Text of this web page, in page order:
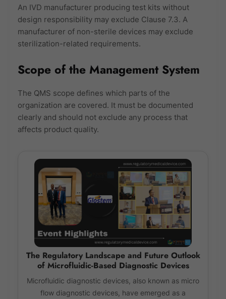
An IVD manufacturer producing test kits without
design responsibility may exclude Clause 7.3. A
manufacturer of non-sterile devices may exclude
sterilization-related requirements.
Scope of the Management System
The QMS scope defines which parts of the
organization are covered. It must be documented
clearly and should not exclude any process that
affects product quality.
The Regulatory Landscape and Future Outlook
of Microfluidic-Based Diagnostic Devices
Microfluidic diagnostic devices, also known as micro
flow diagnostic devices, have emerged as a